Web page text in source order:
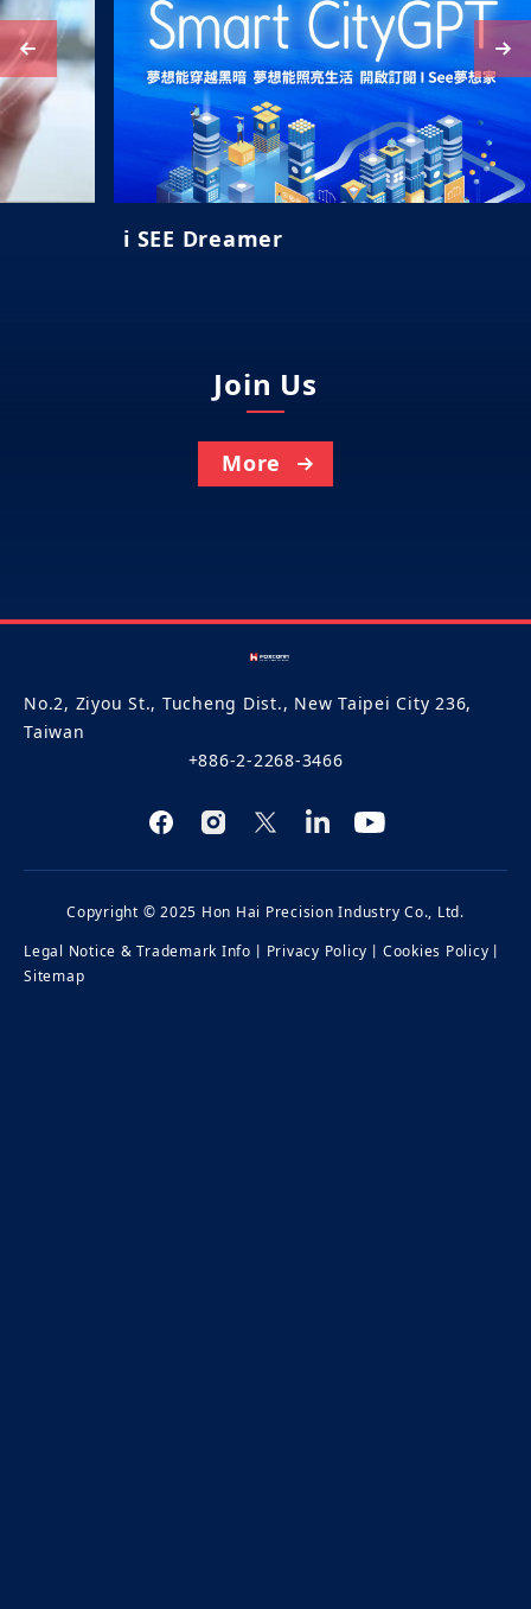
i SEE Dreamer
Join Us
More
No.2, Ziyou St., Tucheng Dist., New Taipei City 236,
Taiwan
+886-2-2268-3466
Copyright © 2025 Hon Hai Precision Industry Co., Ltd.
Legal Notice & Trademark Info 丨 Privacy Policy 丨 Cookies Policy 丨
Sitemap